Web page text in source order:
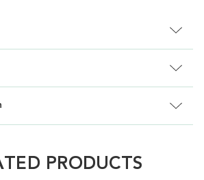
PRODUCTS